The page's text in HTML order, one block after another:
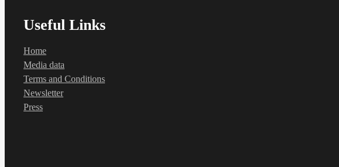
Useful Links
Home
Media data
Terms and Conditions
Newsletter
Press